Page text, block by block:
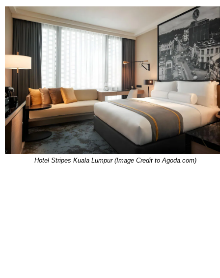
Hotel Stripes Kuala Lumpur (Image Credit to Agoda.com)